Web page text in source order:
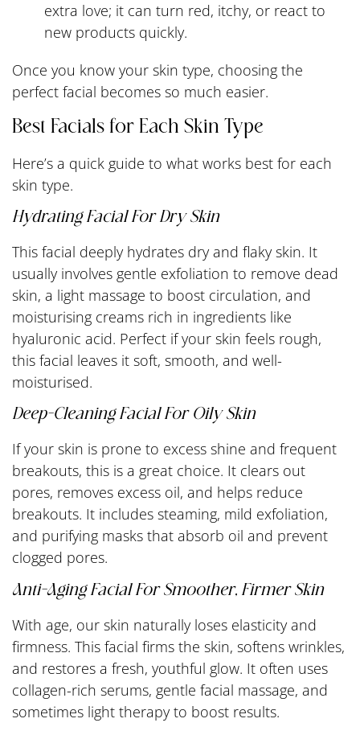
extra love; it can turn red, itchy, or react to
new products quickly.
Once you know your skin type, choosing the
perfect facial becomes so much easier.
Best Facials for Each Skin Type
Here’s a quick guide to what works best for each
skin type.
Hydrating Facial For Dry Skin
This facial deeply hydrates dry and flaky skin. It
usually involves gentle exfoliation to remove dead
skin, a light massage to boost circulation, and
moisturising creams rich in ingredients like
hyaluronic acid. Perfect if your skin feels rough,
this facial leaves it soft, smooth, and well-
moisturised.
Deep-Cleaning Facial For Oily Skin
If your skin is prone to excess shine and frequent
breakouts, this is a great choice. It clears out
pores, removes excess oil, and helps reduce
breakouts. It includes steaming, mild exfoliation,
and purifying masks that absorb oil and prevent
clogged pores.
Anti-Aging Facial For Smoother, Firmer Skin
With age, our skin naturally loses elasticity and
firmness. This facial firms the skin, softens wrinkles,
and restores a fresh, youthful glow. It often uses
collagen-rich serums, gentle facial massage, and
sometimes light therapy to boost results.